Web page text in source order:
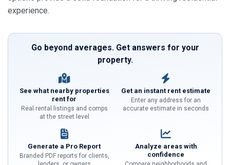
experience.
Go beyond averages. Get answers for your
property.
See what nearby properties
rent for
Real rental listings and comps
at the street level
Get an instant rent estimate
Enter any address for an
accurate estimate in seconds
Generate a Pro Report
Branded PDF reports for clients,
Analyze areas with
confidence